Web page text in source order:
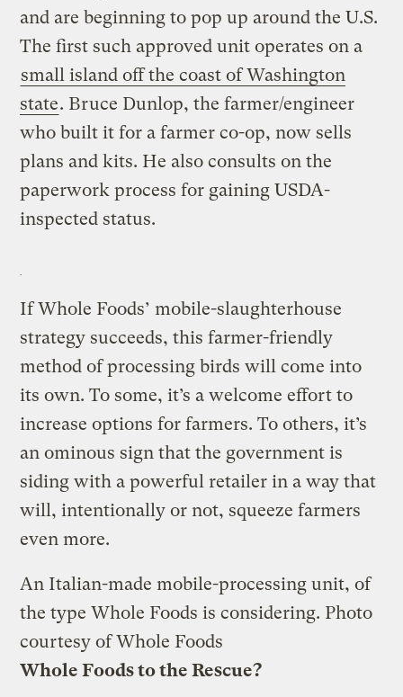
and are beginning to pop up around the U.S.
The first such approved unit operates on a
small island off the coast of Washington
state. Bruce Dunlop, the farmer/engineer
who built it for a farmer co-op, now sells
plans and kits. He also consults on the
paperwork process for gaining USDA-
inspected status.
If Whole Foods’ mobile-slaughterhouse
strategy succeeds, this farmer-friendly
method of processing birds will come into
its own. To some, it’s a welcome effort to
increase options for farmers. To others, it’s
an ominous sign that the government is
siding with a powerful retailer in a way that
will, intentionally or not, squeeze farmers
even more.
An Italian-made mobile-processing unit, of
the type Whole Foods is considering. Photo
courtesy of Whole Foods
Whole Foods to the Rescue?